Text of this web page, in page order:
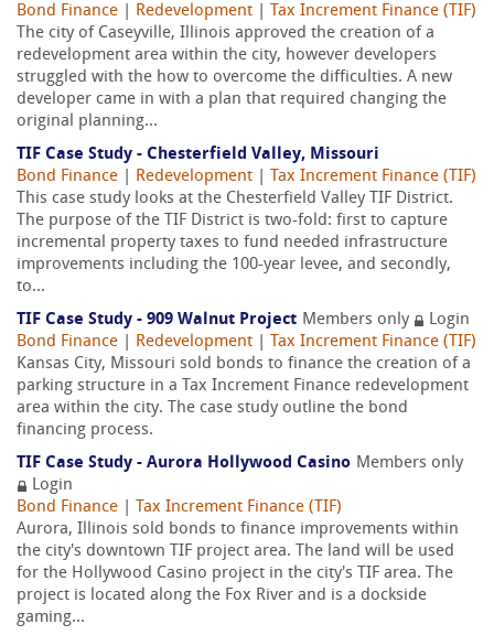
Bond Finance
Redevelopment
Tax Increment Finance (TIF)
The city of Caseyville, Illinois approved the creation of a
redevelopment area within the city, however developers
struggled with the how to overcome the difficulties. A new
developer came in with a plan that required changing the
original planning...
TIF Case Study - Chesterfield Valley, Missouri
Bond Finance
Redevelopment
Tax Increment Finance (TIF)
This case study looks at the Chesterfield Valley TIF District.
The purpose of the TIF District is two-fold: first to capture
incremental property taxes to fund needed infrastructure
improvements including the 100-year levee, and secondly,
to...
TIF Case Study - 909 Walnut Project Members only
Login
Bond Finance
Redevelopment
Tax Increment Finance (TIF)
Kansas City, Missouri sold bonds to finance the creation of a
parking structure in a Tax Increment Finance redevelopment
area within the city. The case study outline the bond
financing process.
TIF Case Study - Aurora Hollywood Casino Members only
Login
Bond Finance
Tax Increment Finance (TIF)
Aurora, Illinois sold bonds to finance improvements within
the city's downtown TIF project area. The land will be used
for the Hollywood Casino project in the city's TIF area. The
project is located along the Fox River and is a dockside
gaming...